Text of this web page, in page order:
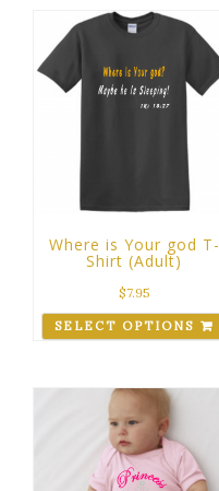
Where is Your god T-
Shirt (Adult)
$7.95
SELECT OPTIONS